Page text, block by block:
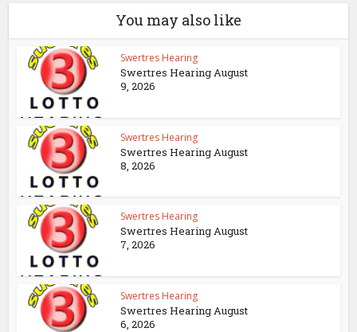
You may also like
Swertres Hearing
Swertres Hearing August
9, 2026
Swertres Hearing
Swertres Hearing August
8, 2026
Swertres Hearing
Swertres Hearing August
7, 2026
Swertres Hearing
Swertres Hearing August
6, 2026